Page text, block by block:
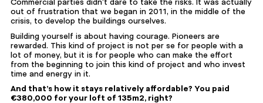
out of frustration that we began in 2011, in the middle of the
crisis, to develop the buildings ourselves.
Building yourself is about having courage. Pioneers are
rewarded. This kind of project is not per se for people with a
lot of money, but it is for people who can make the effort
from the beginning to join this kind of project and who invest
time and energy in it.
And that’s how it stays relatively affordable? You paid
€380,000 for your loft of 135m2, right?